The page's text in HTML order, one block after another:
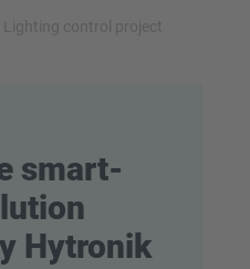
smart-
Hytronik